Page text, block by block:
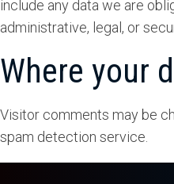
include any data we are
administrative, legal, or
Where your
Visitor comments may be
spam detection service.